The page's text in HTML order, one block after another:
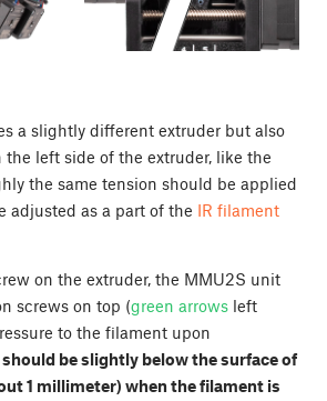
a slightly different extruder but also
the left side of the extruder, like the
the same tension should be applied
adjusted as a part of the IR filament
on the extruder, the MMU2S unit
screws on top (green arrows left
to the filament upon
should be slightly below the surface of
1 millimeter) when the filament is